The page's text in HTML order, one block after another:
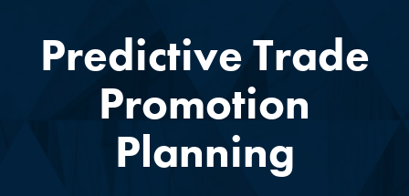
Predictive Trade
Promotion
Planning